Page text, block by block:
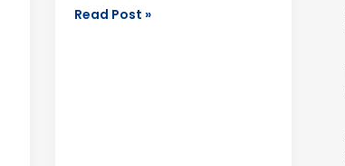
Read Post »